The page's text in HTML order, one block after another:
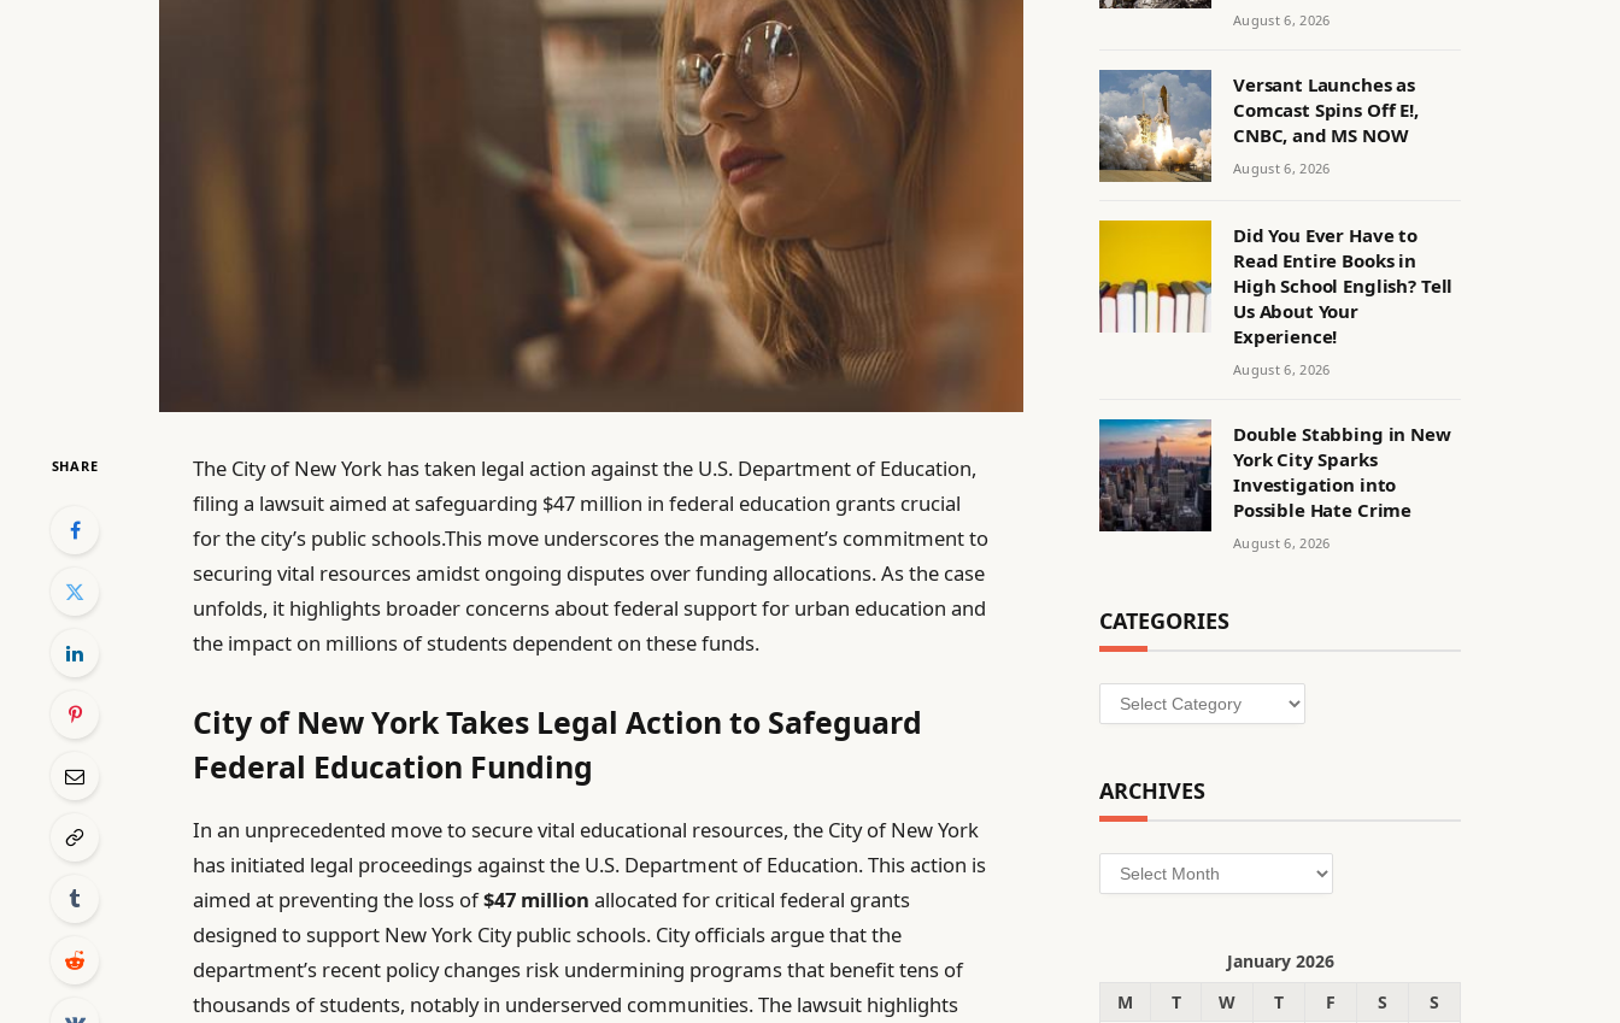
SHARE
The City of New York has taken legal action against the U.S. Department of Education,
filing a lawsuit aimed at safeguarding $47 million in federal education grants crucial
for the city’s public schools.This move underscores the management’s commitment to
securing vital resources amidst ongoing disputes over funding allocations. As the case
unfolds, it highlights broader concerns about federal support for urban education and
the impact on millions of students dependent on these funds.
City of New York Takes Legal Action to Safeguard
Federal Education Funding
In an unprecedented move to secure vital educational resources, the City of New York
has initiated legal proceedings against the U.S. Department of Education. This action is
aimed at preventing the loss of$47 million allocated for critical federal grants
designed to support New York City public schools. City officials argue that the
department’s recent policy changes risk undermining programs that benefit tens of
thousands of students, notably in underserved communities. The lawsuit highlights
August 6, 2026
Versant Launches as
Comcast Spins Off E!,
CNBC, and MS NOW
August 6, 2026
Did You Ever Have to
Read Entire Books in
High School English? Tell
Us About Your
Experience!
August 6, 2026
Double Stabbing in New
York City Sparks
Investigation into
Possible Hate Crime
August 6, 2026
CATEGORIES
Categories
ARCHIVES
Archives
January 2026
M
T W T F S
S